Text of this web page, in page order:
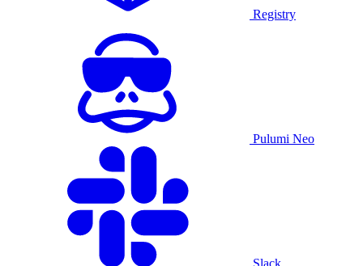
Registry
Pulumi Neo
Slack